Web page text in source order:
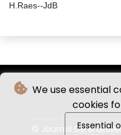
We use essential
cookies
Essential
H.Raes--JdB
© Journal De